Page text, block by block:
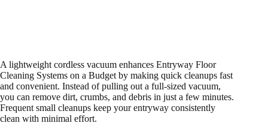
A lightweight cordless vacuum enhances Entryway Floor
Cleaning Systems on a Budget by making quick cleanups fast
and convenient. Instead of pulling out a full-sized vacuum,
you can remove dirt, crumbs, and debris in just a few minutes.
Frequent small cleanups keep your entryway consistently
clean with minimal effort.